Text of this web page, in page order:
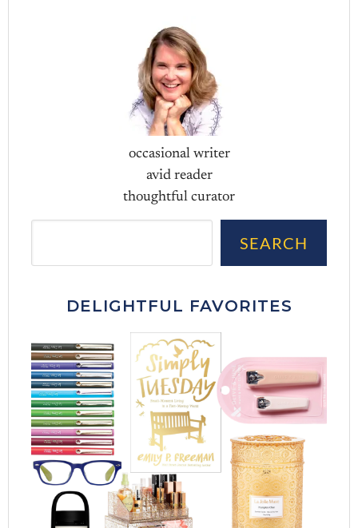
occasional writer
avid reader
thoughtful curator
SEARCH
DELIGHTFUL FAVORITES